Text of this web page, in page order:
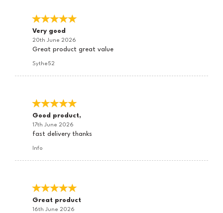
Very good
20th June 2026
Great product great value
Sythe52
Good product,
17th June 2026
fast delivery thanks
Info
Great product
16th June 2026